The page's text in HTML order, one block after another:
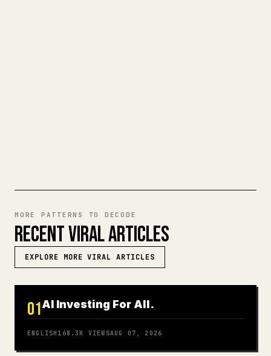
MORE PATTERNS TO DECODE
RECENT VIRAL ARTICLES
EXPLORE MORE VIRAL ARTICLES
01AI Investing For All.
ENGLISH 168.3K VIEWSAUG 07, 2026